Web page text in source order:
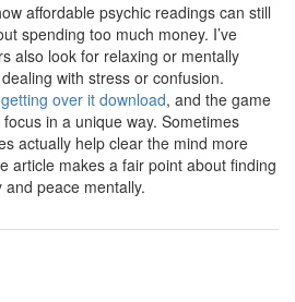
affordable psychic readings can still
spending too much money. I’ve
also look for relaxing or mentally
with stress or confusion.
getting over it download, and the game
in a unique way. Sometimes
actually help clear the mind more
article makes a fair point about finding
peace mentally.